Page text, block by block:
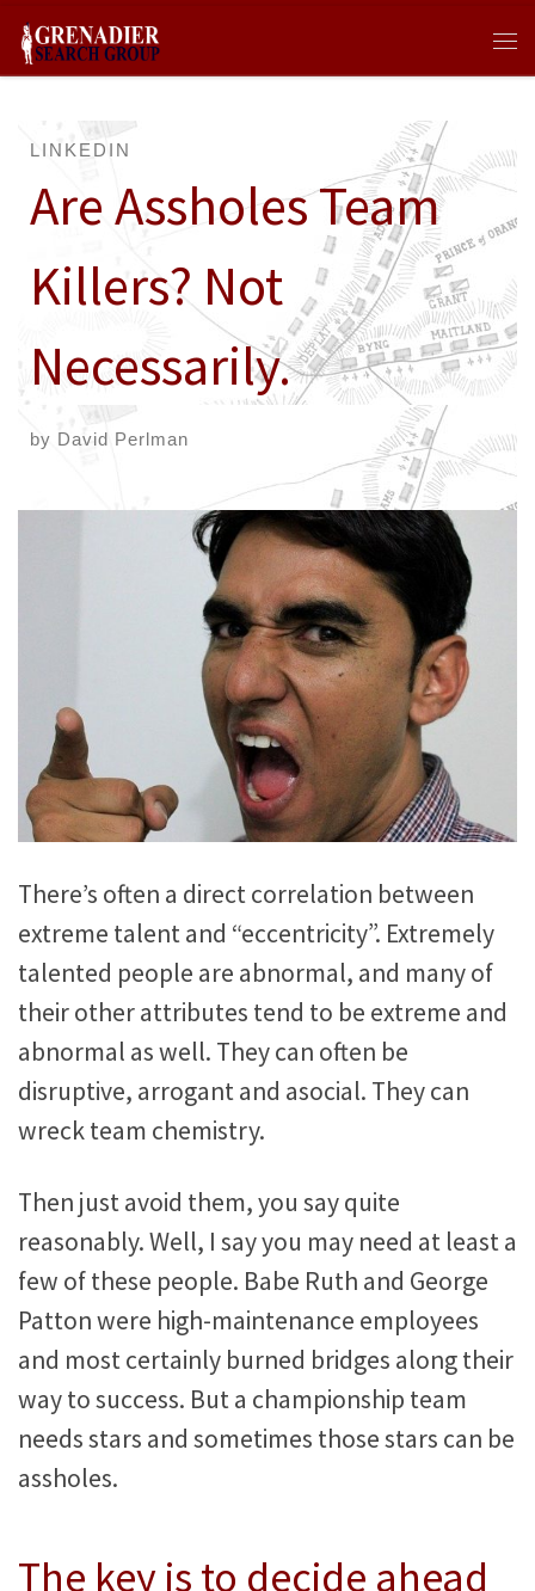
Skip to content
LINKEDIN
Are Assholes Team
Killers? Not
Necessarily.
by David Perlman
There’s often a direct correlation between
extreme talent and “eccentricity”. Extremely
talented people are abnormal, and many of
their other attributes tend to be extreme and
abnormal as well. They can often be
disruptive, arrogant and asocial. They can
wreck team chemistry.
Then just avoid them, you say quite
reasonably. Well, I say you may need at least a
few of these people. Babe Ruth and George
Patton were high-maintenance employees
and most certainly burned bridges along their
way to success. But a championship team
needs stars and sometimes those stars can be
assholes.
The key is to decide ahead